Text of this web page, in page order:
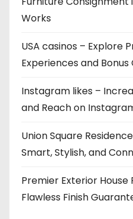
Works
USA casinos – Explore
Experiences and Bonus
Instagram likes –
and Reach on
Union Square
Smart, Stylish, and
Premier Exterior House
Flawless Finish